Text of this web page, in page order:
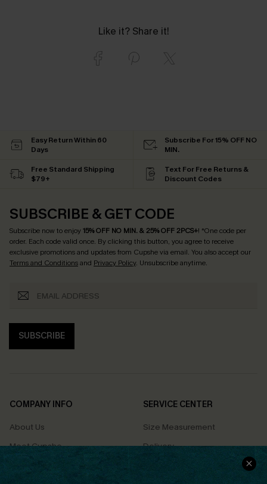
Like it? Share it!
Easy Return Within 60
Days
Subscribe For 15% OFF NO
MIN.
Free Standard Shipping
$79+
Text For Free Returns &
Discount Codes
SUBSCRIBE & GET CODE
Subscribe now to enjoy15% OFF NO MIN. & 25% OFF 2PCS+! *One code per
order. Each code valid once. By clicking this button, you agree to receive
exclusive promotions and updates from Cupshe via email. You also accept our
Terms and Conditionsand Privacy Policy. Unsubscribe anytime.
SUBSCRIBE
COMPANY INFO
About Us
Meet Cupshe
Cupshe Cares
SERVICE CENTER
Size Measurement
Delivery
Returns